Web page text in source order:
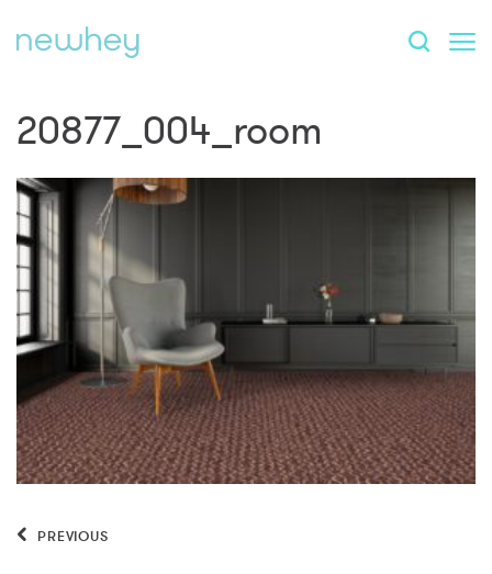
20877_004_room
PREVIOUS